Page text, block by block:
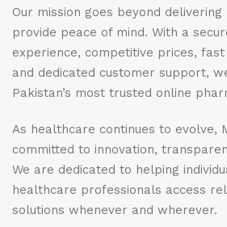
Our mission goes beyond
provide peace of mind. With a
experience, competitive prices,
and dedicated customer support,
Pakistan’s most trusted online
As healthcare continues to evolve,
committed to innovation,
We are dedicated to helping
healthcare professionals access
solutions whenever and wherever.